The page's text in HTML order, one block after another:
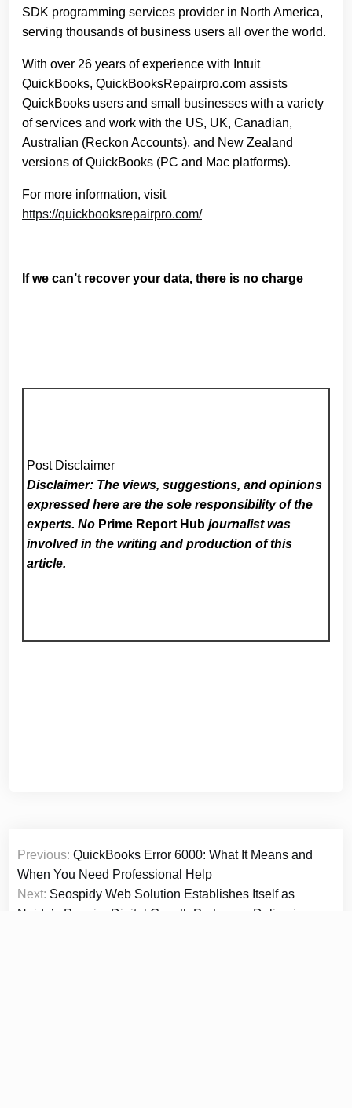
SDK programming services provider in North America,
serving thousands of business users all over the world.
With over 26 years of experience with Intuit
QuickBooks, QuickBooksRepairpro.com assists
QuickBooks users and small businesses with a variety
of services and work with the US, UK, Canadian,
Australian (Reckon Accounts), and New Zealand
versions of QuickBooks (PC and Mac platforms).
For more information, visit
https://quickbooksrepairpro.com/
If we can’t recover your data, there is no charge
Post Disclaimer
Disclaimer: The views, suggestions, and opinions
expressed here are the sole responsibility of the
experts. No Prime Report Hub journalist was
involved in the writing and production of this
article.
Post
navigation
Previous: QuickBooks Error 6000: What It Means and
When You Need Professional Help
Next: Seospidy Web Solution Establishes Itself as
Noida’s Premier Digital Growth Partner — Delivering